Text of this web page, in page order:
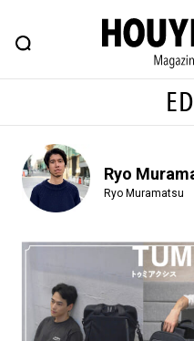
FEATURE
HOUYHNHNM: Hip fashion,
# Featured Tags
#SHOPPING ADDICT
#
# Back Alley Teen.
#GH Why it's a great
Ryo
Ryo Muramatsu